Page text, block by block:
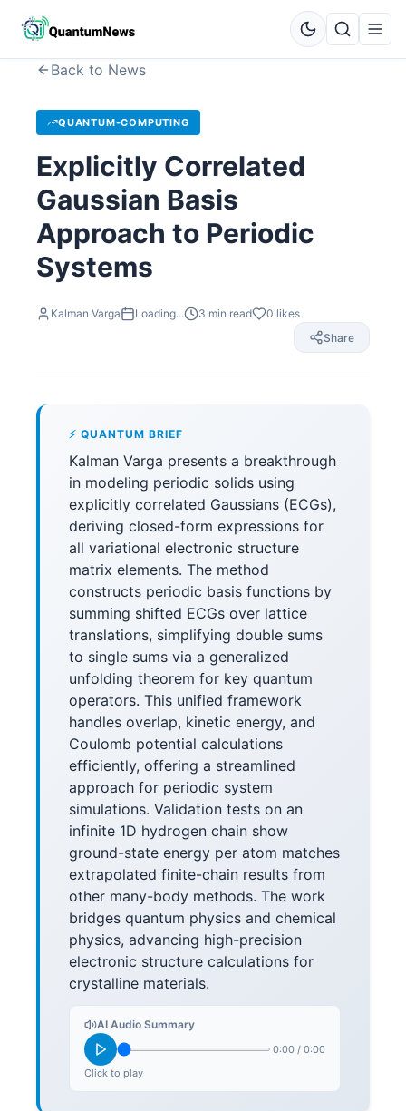
Back to News
QUANTUM-COMPUTING
Explicitly Correlated
Gaussian Basis
Approach to Periodic
Systems
Kalman Varga Loading... 3 min read 0 likes
Share
⚡ QUANTUM BRIEF
Kalman Varga presents a breakthrough
in modeling periodic solids using
explicitly correlated Gaussians (ECGs),
deriving closed-form expressions for
all variational electronic structure
matrix elements. The method
constructs periodic basis functions by
summing shifted ECGs over lattice
translations, simplifying double sums
to single sums via a generalized
unfolding theorem for key quantum
operators. This unified framework
handles overlap, kinetic energy, and
Coulomb potential calculations
efficiently, offering a streamlined
approach for periodic system
simulations. Validation tests on an
infinite 1D hydrogen chain show
ground-state energy per atom matches
extrapolated finite-chain results from
other many-body methods. The work
bridges quantum physics and chemical
physics, advancing high-precision
electronic structure calculations for
crystalline materials.
AI Audio Summary
0:00 / 0:00
Click to play